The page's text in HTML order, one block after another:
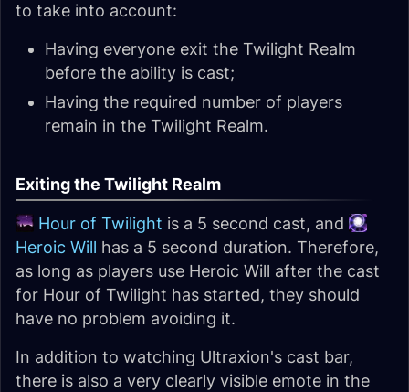
to take into account:
Having everyone exit the Twilight Realm
before the ability is cast;
Having the required number of players
remain in the Twilight Realm.
Exiting the Twilight Realm
Hour of Twilight is a 5 second cast, and
Heroic Will has a 5 second duration. Therefore,
as long as players use Heroic Will after the cast
for Hour of Twilight has started, they should
have no problem avoiding it.
In addition to watching Ultraxion's cast bar,
there is also a very clearly visible emote in the